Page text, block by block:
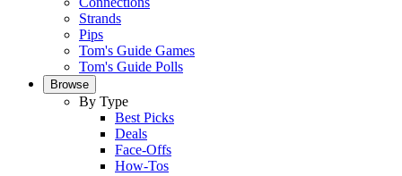
Strands
Pips
Tom's Guide Games
Tom's Guide Polls
Browse
By Type
Best Picks
Deals
Face-Offs
How-Tos